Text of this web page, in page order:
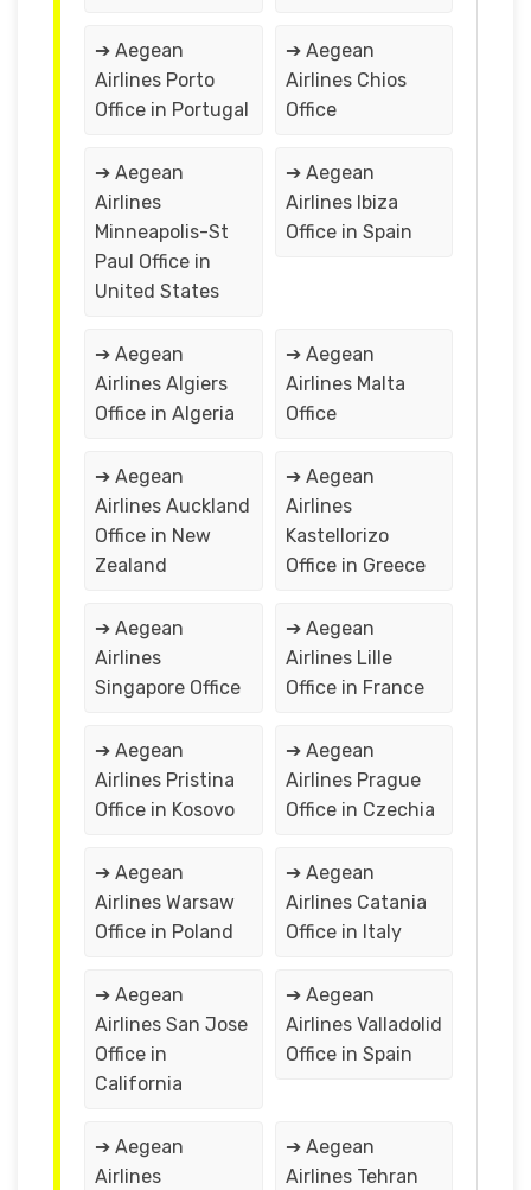
➔ Aegean
Airlines Porto
Office in Portugal
➔ Aegean
Airlines Chios
Office
➔ Aegean
Airlines
Minneapolis-St
Paul Office in
United States
➔ Aegean
Airlines Ibiza
Office in Spain
➔ Aegean
Airlines Algiers
Office in Algeria
➔ Aegean
Airlines Malta
Office
➔ Aegean
Airlines Auckland
Office in New
Zealand
➔ Aegean
Airlines
Kastellorizo
Office in Greece
➔ Aegean
Airlines
Singapore Office
➔ Aegean
Airlines Lille
Office in France
➔ Aegean
Airlines Pristina
Office in Kosovo
➔ Aegean
Airlines Prague
Office in Czechia
➔ Aegean
Airlines Warsaw
Office in Poland
➔ Aegean
Airlines Catania
Office in Italy
➔ Aegean
Airlines San Jose
Office in
California
➔ Aegean
Airlines Valladolid
Office in Spain
➔ Aegean
Airlines
➔ Aegean
Airlines Tehran